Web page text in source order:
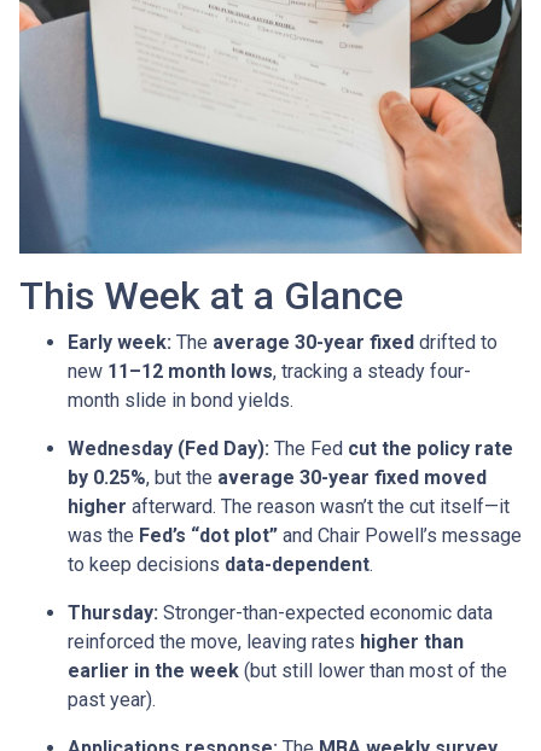
This Week at a Glance
Early week: The average 30-year fixed drifted to
new 11–12 month lows, tracking a steady four-
month slide in bond yields.
Wednesday (Fed Day): The Fed cut the policy rate
by 0.25%, but the average 30-year fixed moved
higher afterward. The reason wasn’t the cut itself—it
was the Fed’s “dot plot” and Chair Powell’s message
to keep decisions data-dependent.
Thursday: Stronger-than-expected economic data
reinforced the move, leaving rates higher than
earlier in the week (but still lower than most of the
past year).